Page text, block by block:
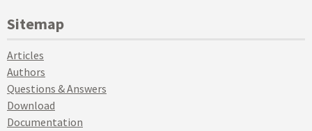
Sitemap
Articles
Authors
Questions & Answers
Download
Documentation